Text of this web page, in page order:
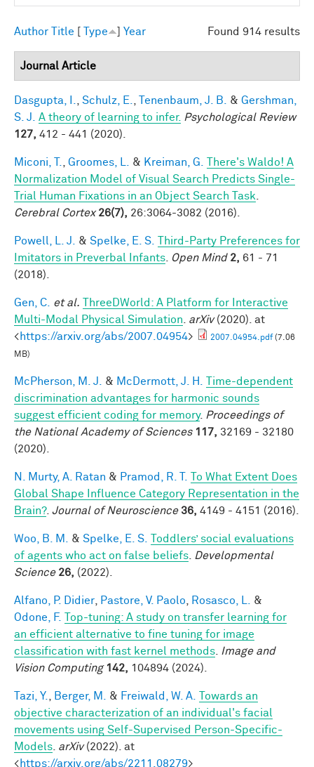
Found 914 results
Author Title Type Year
Journal Article
Dasgupta, I. Schulz, E. Tenenbaum, J. B. & Gershman,
S. J.
A theory of learning to infer. Psychological Review
127, 412 - 441 (2020).
Miconi, T. Groomes, L. & Kreiman, G.
There's Waldo! A
Normalization Model of Visual Search Predicts Single-
Trial Human Fixations in an Object Search Task
Cerebral Cortex 26(7), 26:3064-3082 (2016).
Powell, L. J. & Spelke, E. S.
Third-Party Preferences for
Imitators in Preverbal Infants
Open Mind 2, 61 - 71
(2018).
Gen, C. et al.
ThreeDWorld: A Platform for Interactive
Multi-Modal Physical Simulation
arXiv(2020). at
<https://arxiv.org/abs/2007.04954> 2007.04954.pdf(7.06
MB)
McPherson, M. J. & McDermott, J. H.
Time-dependent
discrimination advantages for harmonic sounds
suggest efficient coding for memory. Proceedings of
the National Academy of Sciences 117, 32169 - 32180
(2020).
N. Murty, A. Ratan & Pramod, R. T.
To What Extent Does
Global Shape Influence Category Representation in the
Brain?. Journal of Neuroscience 36, 4149 - 4151 (2016).
Woo, B. M. & Spelke, E. S.
Toddlers’ social evaluations
of agents who act on false beliefs
Developmental
Science 26, (2022).
Alfano, P. Didier Pastore, V. Paolo Rosasco, L.
&
Odone, F.
Top-tuning: A study on transfer learning for
an efficient alternative to fine tuning for image
classification with fast kernel methods
Image and
Vision Computing 142, 104894 (2024).
Tazi, Y. Berger, M. & Freiwald, W. A.
Towards an
objective characterization of an individual's facial
movements using Self-Supervised Person-Specific-
Models arXiv(2022). at
<https://arxiv.org/abs/2211.08279>